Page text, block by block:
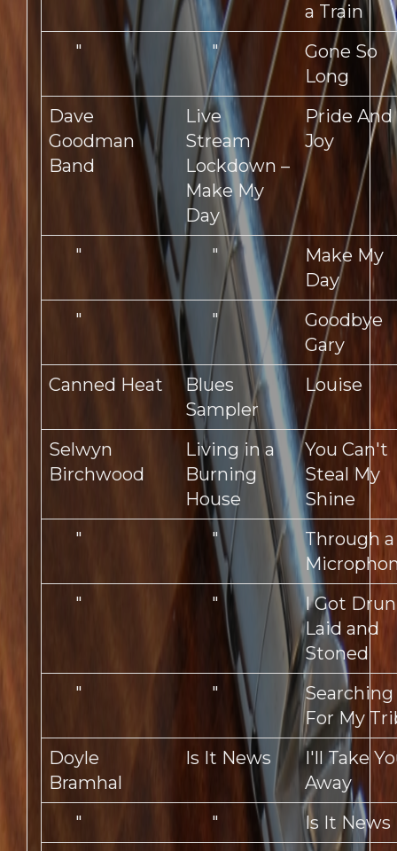
a Train
"
"
Gone So
Long
Dave
Goodman
Band
Live
Stream
Lockdown –
Make My
Day
Pride And
Joy
" "
Make My
Day
"
"
Goodbye
Gary
Canned Heat
Blues
Sampler
Louise
Selwyn
Birchwood
Living in a
Burning
House
You Can't
Steal My
Shine
"
"
Through a
"
"
I Got
Laid and
Stoned
"
"
Searching
For My
Doyle
Bramhal
Is It News
I'll Take
Away
"
"
Is It News